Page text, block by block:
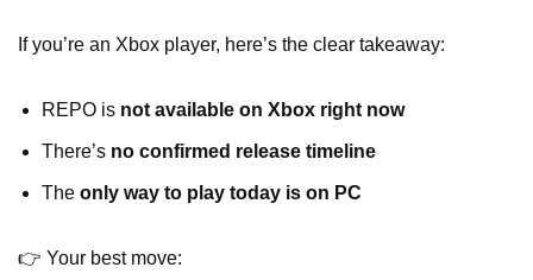
If you’re an Xbox player, here’s the clear takeaway:
REPO is not available on Xbox right now
There’s no confirmed release timeline
The only way to play today is on PC
👉 Your best move: